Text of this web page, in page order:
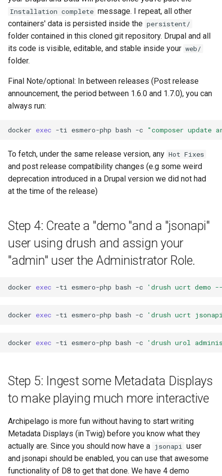
Installation complete message. I repeat, all other
containers' data is persisted inside the persistent/
folder contained in this cloned git repository. Drupal and all
its code is visible, editable, and stable inside your web/
folder.
Final Note/optional: In between releases (Post release
announcement, the period between 1.6.0 and 1.7.0), you can
always run:
docker exec -ti esmero-php bash -c "composer
To fetch, under the same release version, any Hot Fixes
and post release compatibility changes (e.g some weird
deprecation introduced in a Drupal version we did not had
at the time of the release)
Step 4: Create a "demo "and a "jsonapi"
user using drush and assign your
"admin" user the Administrator Role.
docker exec -ti esmero-php bash -c 'drush ucrt demo
docker exec -ti esmero-php bash -c 'drush ucrt
docker exec -ti esmero-php bash -c 'drush urol
Step 5: Ingest some Metadata Displays
to make playing much more interactive
Archipelago is more fun without having to start writing
Metadata Displays (in Twig) before you know what they
actually are. Since you should now have a jsonapi user
and jsonapi should be enabled, you can use that awesome
functionality of D8 to get that done. We have 4 demo